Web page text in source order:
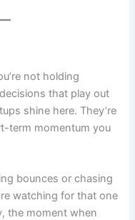
not holding
that play out
shine here. They’re
term momentum you
bounces or chasing
watching for that one
the moment when